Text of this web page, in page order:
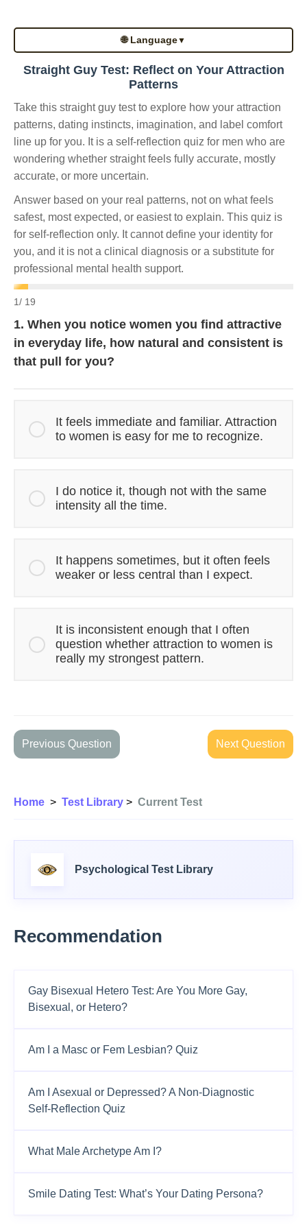
🌐 Language▼
Straight Guy Test: Reflect on Your Attraction
Patterns
Take this straight guy test to explore how your attraction
patterns, dating instincts, imagination, and label comfort
line up for you. It is a self-reflection quiz for men who are
wondering whether straight feels fully accurate, mostly
accurate, or more uncertain.
Answer based on your real patterns, not on what feels
safest, most expected, or easiest to explain. This quiz is
for self-reflection only. It cannot define your identity for
you, and it is not a clinical diagnosis or a substitute for
professional mental health support.
1/ 19
1. When you notice women you find attractive
in everyday life, how natural and consistent is
that pull for you?
It feels immediate and familiar. Attraction
to women is easy for me to recognize.
I do notice it, though not with the same
intensity all the time.
It happens sometimes, but it often feels
weaker or less central than I expect.
It is inconsistent enough that I often
question whether attraction to women is
really my strongest pattern.
Previous Question Next Question
Home > Test Library > Current Test
Psychological Test Library
Recommendation
Gay Bisexual Hetero Test: Are You More Gay,
Bisexual, or Hetero?
Am I a Masc or Fem Lesbian? Quiz
Am I Asexual or Depressed? A Non-Diagnostic
Self-Reflection Quiz
What Male Archetype Am I?
Smile Dating Test: What’s Your Dating Persona?